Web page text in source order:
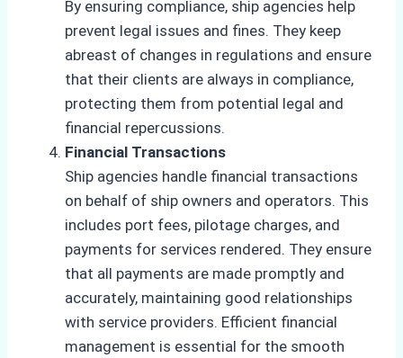
By ensuring compliance, ship agencies help
prevent legal issues and fines. They keep
abreast of changes in regulations and ensure
that their clients are always in compliance,
protecting them from potential legal and
financial repercussions.
Financial Transactions
Ship agencies handle financial transactions
on behalf of ship owners and operators. This
includes port fees, pilotage charges, and
payments for services rendered. They ensure
that all payments are made promptly and
accurately, maintaining good relationships
with service providers. Efficient financial
management is essential for the smooth